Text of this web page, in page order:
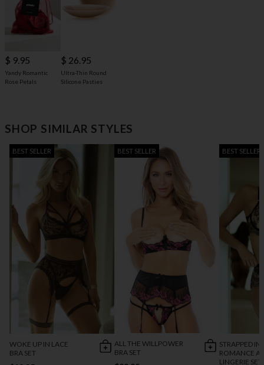
$ 9.95
Yandy Romantic
Rose Petals
$ 26.95
Ultra-Thin Round
Silicone Pasties
SHOP SIMILAR STYLES
BEST SELLER
WOKE UP IN LACE
BRA SET
BEST SELLER
ALL THE WILLPOWER
BRA SET
BEST SELLER
STRAPPED IN
ROMANCE
LINGERIE SET